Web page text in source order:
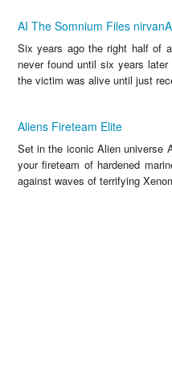
AI The Somnium Files
Six years ago the right half of
never found until six years
the victim was alive until just
Aliens Fireteam Elite
Set in the iconic Alien universe
your fireteam of hardened
against waves of terrifying